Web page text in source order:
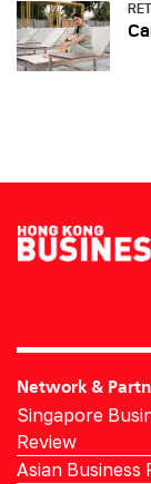
Network &
Singapore
Review
Asian Business